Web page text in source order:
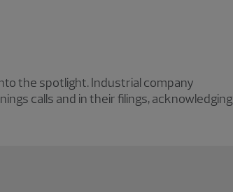
the spotlight. Industrial company
calls and in their filings, acknowledging